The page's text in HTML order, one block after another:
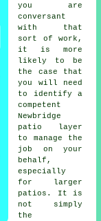
you are
conversant
with that
sort of work,
it is more
likely to be
the case that
you will need
to identify a
competent
Newbridge
patio layer
to manage the
job on your
behalf,
especially
for larger
patios . It is
not simply
the